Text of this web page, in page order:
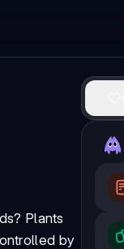
Plants
by